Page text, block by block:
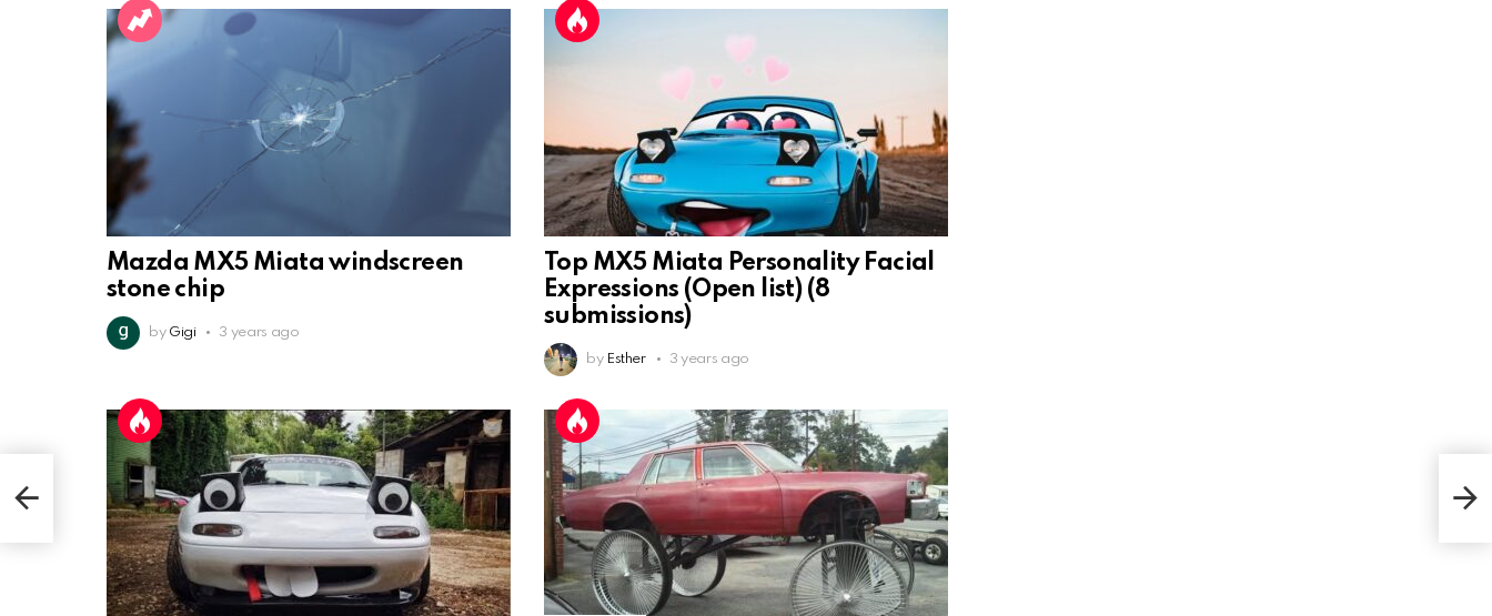
Mazda MX5 Miata windscreen
stone chip
by Gigi 3 years ago
Top MX5 Miata Personality Facial
Expressions (Open list) (8
submissions)
by Esther 3 years ago